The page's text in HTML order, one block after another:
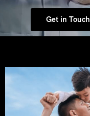
Get in Touch